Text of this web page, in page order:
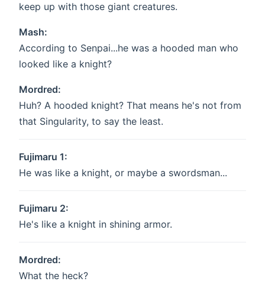
keep up with those giant creatures.
Mash:
According to Senpai...he was a hooded man who
looked like a knight?
Mordred:
Huh? A hooded knight? That means he's not from
that Singularity, to say the least.
Fujimaru 1:
He was like a knight, or maybe a swordsman...
Fujimaru 2:
He's like a knight in shining armor.
Mordred:
What the heck?